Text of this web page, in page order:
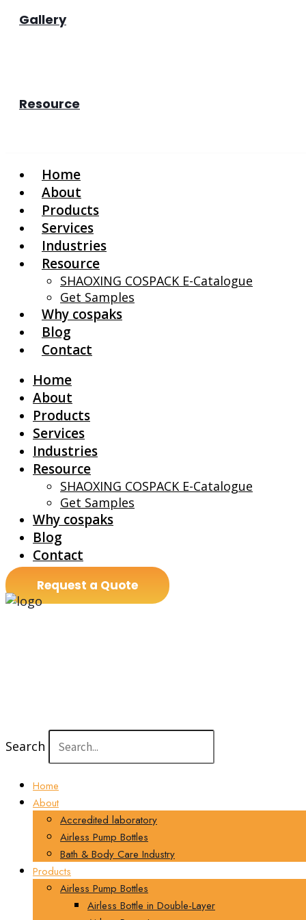
Gallery
Resource
Home
About
Products
Services
Industries
Resource
SHAOXING COSPACK E-Catalogue
Get Samples
Why cospaks
Blog
Contact
Home
About
Products
Services
Industries
Resource
SHAOXING COSPACK E-Catalogue
Get Samples
Why cospaks
Blog
Contact
Request a Quote
Search
Home
About
Accredited laboratory
Airless Pump Bottles
Bath & Body Care Industry
Products
Airless Pump Bottles
Airless Bottle in Double-Layer